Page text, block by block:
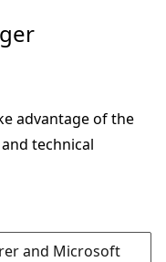
advantage of the
technical
and Microsoft